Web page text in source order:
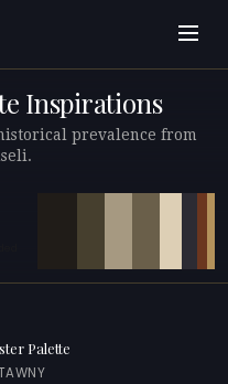
Inspirations
prevalence from
Palette